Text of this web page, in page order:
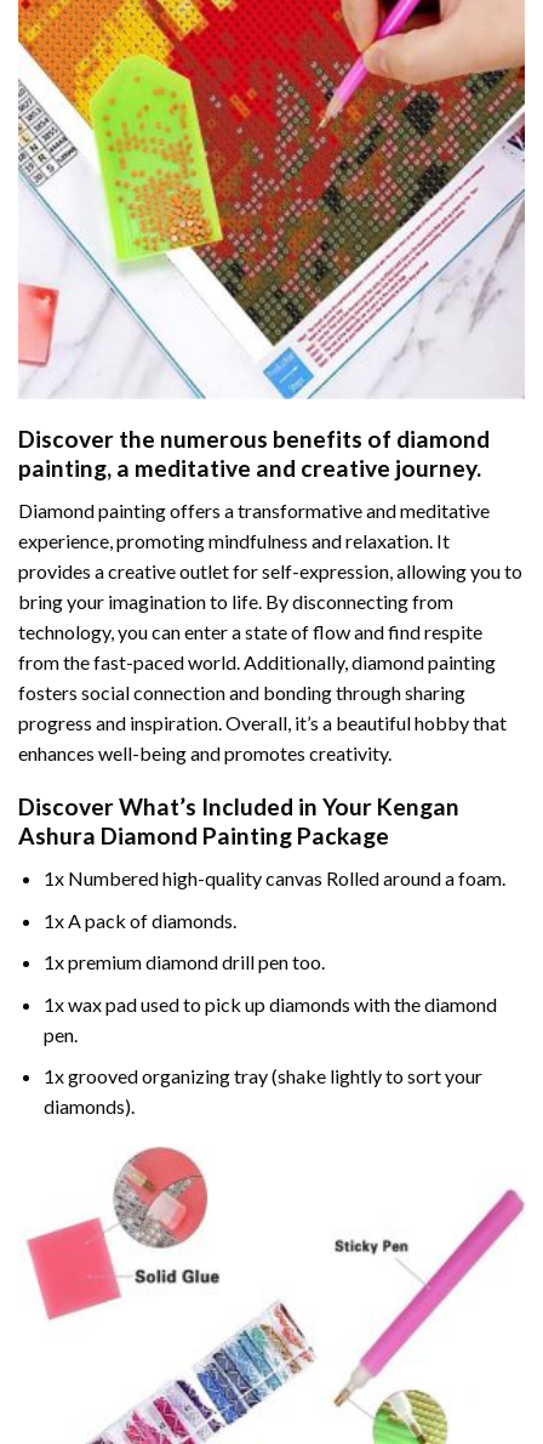
Discover the numerous benefits of diamond
painting, a meditative and creative journey.
Diamond painting offers a transformative and meditative
experience, promoting mindfulness and relaxation. It
provides a creative outlet for self-expression, allowing you to
bring your imagination to life. By disconnecting from
technology, you can enter a state of flow and find respite
from the fast-paced world. Additionally, diamond painting
fosters social connection and bonding through sharing
progress and inspiration. Overall, it’s a beautiful hobby that
enhances well-being and promotes creativity.
Discover What’s Included in Your Kengan
Ashura Diamond Painting Package
1x Numbered high-quality canvas Rolled around a foam.
1x A pack of diamonds.
1x premium diamond drill pen too.
1x wax pad used to pick up diamonds with the diamond
pen.
1x grooved organizing tray (shake lightly to sort your
diamonds).